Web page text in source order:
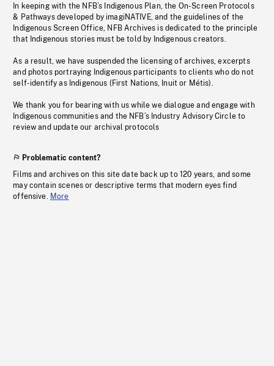
In keeping with the NFB’s Indigenous Plan, the On-Screen Protocols
& Pathways developed by imagiNATIVE, and the guidelines of the
Indigenous Screen Office, NFB Archives is dedicated to the principle
that Indigenous stories must be told by Indigenous creators.
As a result, we have suspended the licensing of archives, excerpts
and photos portraying Indigenous participants to clients who do not
self-identify as Indigenous (First Nations, Inuit or Métis).
We thank you for bearing with us while we dialogue and engage with
Indigenous communities and the NFB’s Industry Advisory Circle to
review and update our archival protocols
Problematic content?
Films and archives on this site date back up to 120 years, and some
may contain scenes or descriptive terms that modern eyes find
offensive. More